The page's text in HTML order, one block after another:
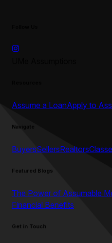
Assume a LoanApply to
Navigate
BuyersSellersRealtors
Featured Blogs
The Power of Assumable
Financial Benefits
Get in Touch